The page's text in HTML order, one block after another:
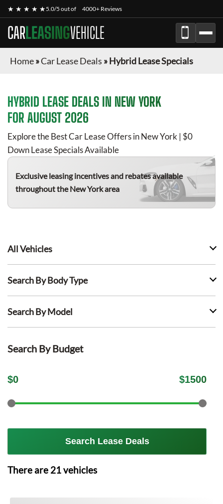
★ ★ ★ ★ ★5.0/5 out of 4000+ Reviews
CARLEASINGVEHICLE
Home»Car Lease Deals »Hybrid Lease Specials
HYBRID LEASE DEALS IN NEW YORK
FOR AUGUST 2026
Explore the Best Car Lease Offers in New York | $0
Down Lease Specials Available
Exclusive leasing incentives and rebates available
throughout the New York area
All Vehicles
Search By Body Type
Search By Model
Search By Budget
$0 $1500
Search Lease Deals
There are 21vehicles